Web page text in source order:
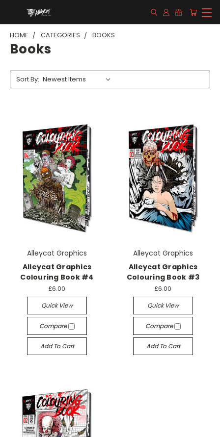
HOME CATEGORIES BOOKS
Books
Sort By:
Alleycat Graphics
Alleycat Graphics
Colouring Book #4
£6.00
Quick View
Compare
Add To Cart
Alleycat Graphics
Alleycat Graphics
Colouring Book #3
£6.00
Quick View
Compare
Add To Cart